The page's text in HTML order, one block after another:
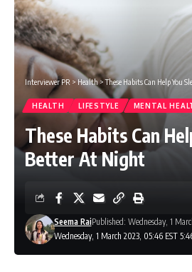
Interviewer PR >Health>These Habits Can Help You
HEALTH LIFESTYLE MENTAL
These Habits Can
Better At Night
Wednesday, 1 March 2023, 05:46 EST
Seema RaiPublished: Wednesday, 1